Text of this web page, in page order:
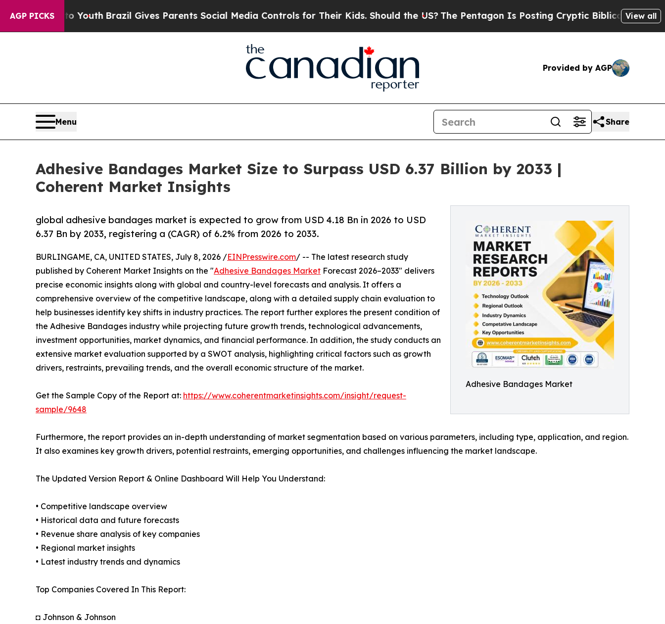
AGP PICKS
to YouthBrazil Gives Parents Social Media Controls for Their Kids. Should the US?The Pentagon Is Posting Cryptic Biblical Messages on Social
View all
Provided by AGP
Menu Share
Adhesive Bandages Market Size to Surpass USD 6.37 Billion by 2033 |
Coherent Market Insights
Adhesive Bandages Market
global adhesive bandages market is expected to grow from USD 4.18 Bn in 2026 to USD
6.37 Bn by 2033, registering a (CAGR) of 6.2% from 2026 to 2033.
BURLINGAME, CA, UNITED STATES, July 8, 2026 /EINPresswire.com/ -- The latest research study
published by Coherent Market Insights on the "Adhesive Bandages Market Forecast 2026–2033" delivers
precise economic insights along with global and country-level forecasts and analysis. It offers a
comprehensive overview of the competitive landscape, along with a detailed supply chain evaluation to
help businesses identify key shifts in industry practices. The report further explores the present condition of
the Adhesive Bandages industry while projecting future growth trends, technological advancements,
investment opportunities, market dynamics, and financial performance. In addition, the study conducts an
extensive market evaluation supported by a SWOT analysis, highlighting critical factors such as growth
drivers, restraints, prevailing trends, and the overall economic structure of the market.
Get the Sample Copy of the Report at: https://www.coherentmarketinsights.com/insight/request-
sample/9648
Furthermore, the report provides an in-depth understanding of market segmentation based on various parameters, including type, application, and region.
It also examines key growth drivers, potential restraints, emerging opportunities, and challenges influencing the market landscape.
The Updated Version Report & Online Dashboard Will Help You Understand:
• Competitive landscape overview
• Historical data and future forecasts
• Revenue share analysis of key companies
• Regional market insights
• Latest industry trends and dynamics
Top Companies Covered In This Report:
◘ Johnson & Johnson